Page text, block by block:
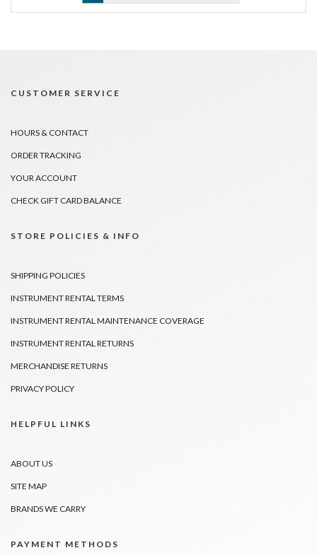
CUSTOMER SERVICE
HOURS & CONTACT
ORDER TRACKING
YOUR ACCOUNT
CHECK GIFT CARD BALANCE
STORE POLICIES & INFO
SHIPPING POLICIES
INSTRUMENT RENTAL TERMS
INSTRUMENT RENTAL MAINTENANCE COVERAGE
INSTRUMENT RENTAL RETURNS
MERCHANDISE RETURNS
PRIVACY POLICY
HELPFUL LINKS
ABOUT US
SITE MAP
BRANDS WE CARRY
PAYMENT METHODS